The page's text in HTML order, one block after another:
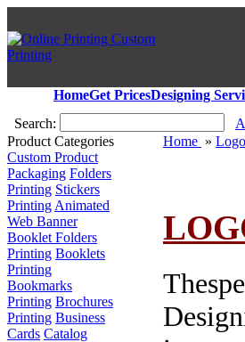
HomeGet PricesDesigning
Search:
Product Categories
Custom Product
Packaging Folders
Printing Stickers
Printing Animated
Web Banner
Booklet Folders
Printing Booklets
Printing
Bookmarks
Printing Brochures
Printing Business
Cards Catalog
Home »